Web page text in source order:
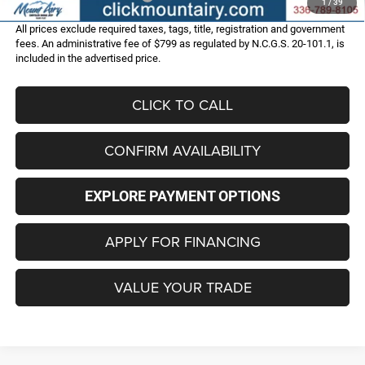
1 / 39
All prices exclude required taxes, tags, title, registration and government
fees. An administrative fee of $799 as regulated by N.C.G.S. 20-101.1, is
included in the advertised price.
CLICK TO CALL
CONFIRM AVAILABILITY
EXPLORE PAYMENT OPTIONS
APPLY FOR FINANCING
VALUE YOUR TRADE